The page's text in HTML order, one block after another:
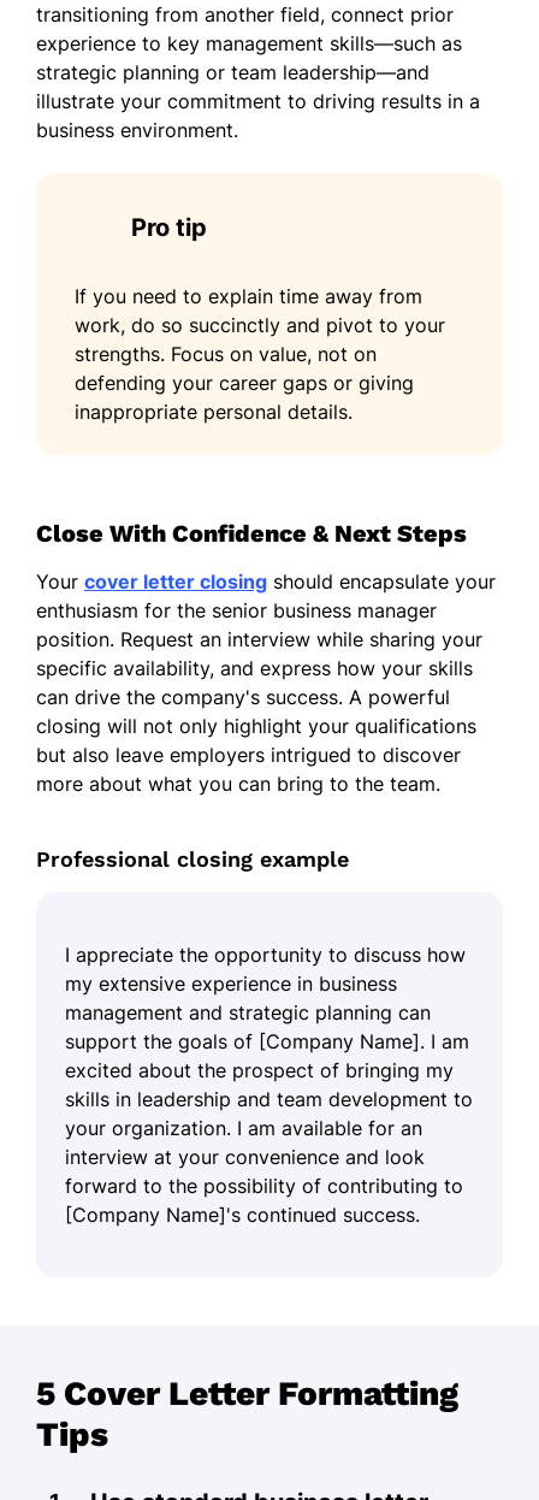
transitioning from another field, connect prior
experience to key management skills—such as
strategic planning or team leadership—and
illustrate your commitment to driving results in a
business environment.
Pro tip
If you need to explain time away from
work, do so succinctly and pivot to your
strengths. Focus on value, not on
defending your career gaps or giving
inappropriate personal details.
Close With Confidence & Next Steps
Your cover letter closing should encapsulate your
enthusiasm for the senior business manager
position. Request an interview while sharing your
specific availability, and express how your skills
can drive the company's success. A powerful
closing will not only highlight your qualifications
but also leave employers intrigued to discover
more about what you can bring to the team.
Professional closing example
I appreciate the opportunity to discuss how
my extensive experience in business
management and strategic planning can
support the goals of [Company Name]. I am
excited about the prospect of bringing my
skills in leadership and team development to
your organization. I am available for an
interview at your convenience and look
forward to the possibility of contributing to
[Company Name]'s continued success.
5 Cover Letter Formatting
Tips